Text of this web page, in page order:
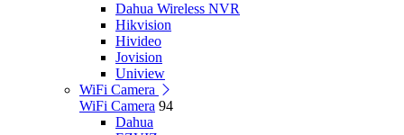
Dahua Wireless NVR
Hikvision
Hivideo
Jovision
Uniview
WiFi Camera
WiFi Camera 94
Dahua